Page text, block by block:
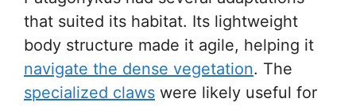
that suited its habitat. Its lightweight
body structure made it agile, helping it
navigate the dense vegetation. The
specialized claws were likely useful for